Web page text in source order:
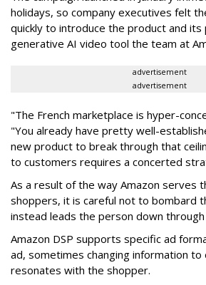
holidays, so company executives felt
quickly to introduce the product and its
generative AI video tool the team at
advertisement
advertisement
"The French marketplace is hyper-
"You already have pretty well-
new product to break through that
to customers requires a concerted
As a result of the way Amazon serves
shoppers, it is careful not to bombard
instead leads the person down through
Amazon DSP supports specific ad
ad, sometimes changing information to
resonates with the shopper.